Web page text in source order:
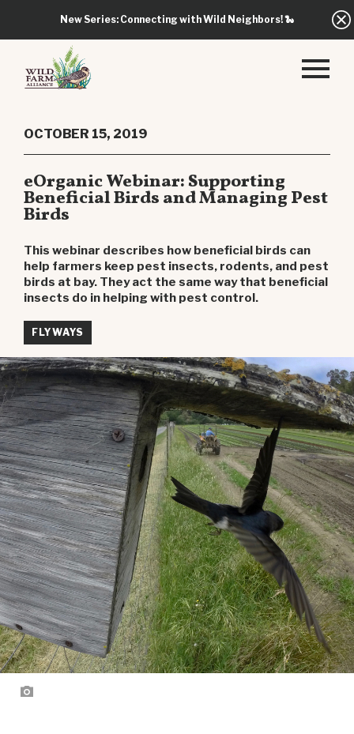
New Series: Connecting with Wild Neighbors!🐍
OCTOBER 15, 2019
eOrganic Webinar: Supporting
Beneficial Birds and Managing Pest
Birds
This webinar describes how beneficial birds can
help farmers keep pest insects, rodents, and pest
birds at bay. They act the same way that beneficial
insects do in helping with pest control.
FLYWAYS